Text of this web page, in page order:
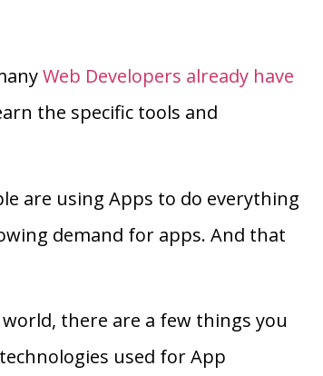
Web Developers already have
the specific tools and
are using Apps to do everything
demand for apps. And that
there are a few things you
used for App